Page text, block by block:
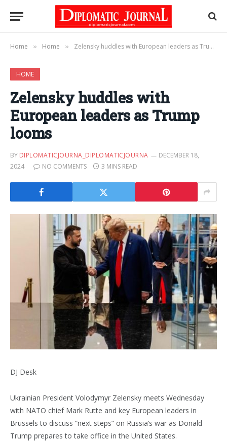
Home » Home » Zelensky huddles with European leaders as Trump looms
HOME
Zelensky huddles with
European leaders as Trump
looms
BY DIPLOMATICJOURNA_DIPLOMATICJOURNA
DECEMBER 18,
2024
NO COMMENTS 3 MINS READ
DJ Desk
Ukrainian President Volodymyr Zelensky meets Wednesday
with NATO chief Mark Rutte and key European leaders in
Brussels to discuss “next steps” on Russia’s war as Donald
Trump prepares to take office in the United States.